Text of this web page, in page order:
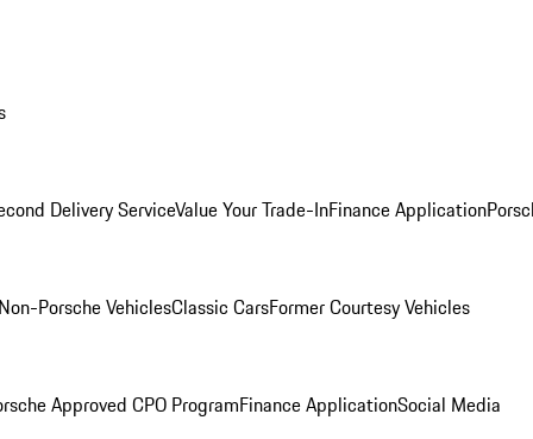
Delivery ServiceValue Your Trade-InFinance Application
Porsche VehiclesClassic CarsFormer Courtesy Vehicles
Approved CPO ProgramFinance ApplicationSocial Media